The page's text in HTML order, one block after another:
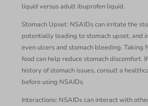
liquid versus adult ibuprofen liquid.
Stomach Upset: NSAIDs can irritate the
potentially leading to stomach upset, and
even ulcers and stomach bleeding. Taking
food can help reduce stomach discomfort.
history of stomach issues, consult a
before using NSAIDs.
Interactions: NSAIDs can interact with